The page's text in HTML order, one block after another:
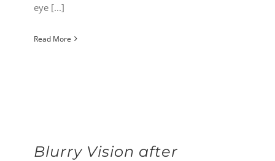
eye [...]
Read More
Blurry Vision after